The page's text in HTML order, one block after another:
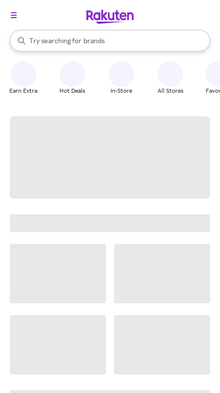
Search Rakuten
Try searching for
stores
brands
groceries
When autocomplete results are available, use the up and down
Earn Extra Hot Deals In-Store All Stores